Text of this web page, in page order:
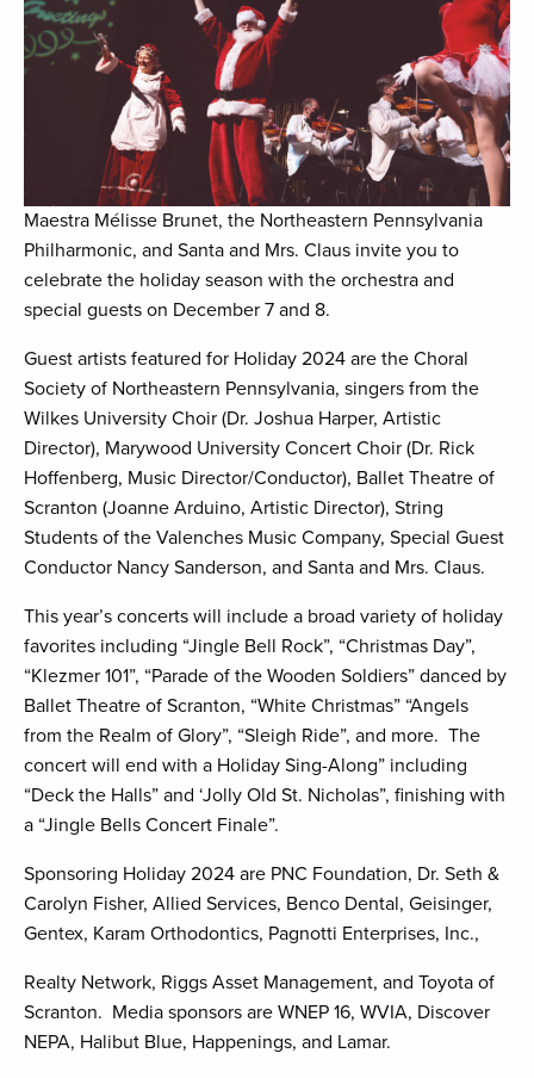
Maestra Mélisse Brunet, the Northeastern Pennsylvania
Philharmonic, and Santa and Mrs. Claus invite you to
celebrate the holiday season with the orchestra and
special guests on December 7 and 8.
Guest artists featured for Holiday 2024 are the Choral
Society of Northeastern Pennsylvania, singers from the
Wilkes University Choir (Dr. Joshua Harper, Artistic
Director), Marywood University Concert Choir (Dr. Rick
Hoffenberg, Music Director/Conductor), Ballet Theatre of
Scranton (Joanne Arduino, Artistic Director), String
Students of the Valenches Music Company, Special Guest
Conductor Nancy Sanderson, and Santa and Mrs. Claus.
This year’s concerts will include a broad variety of holiday
favorites including “Jingle Bell Rock”, “Christmas Day”,
“Klezmer 101”, “Parade of the Wooden Soldiers” danced by
Ballet Theatre of Scranton, “White Christmas” “Angels
from the Realm of Glory”, “Sleigh Ride”, and more. The
concert will end with a Holiday Sing-Along” including
“Deck the Halls” and ‘Jolly Old St. Nicholas”, finishing with
a “Jingle Bells Concert Finale”.
Sponsoring Holiday 2024 are PNC Foundation, Dr. Seth &
Carolyn Fisher, Allied Services, Benco Dental, Geisinger,
Gentex, Karam Orthodontics, Pagnotti Enterprises, Inc.,
Realty Network, Riggs Asset Management, and Toyota of
Scranton. Media sponsors are WNEP 16, WVIA, Discover
NEPA, Halibut Blue, Happenings, and Lamar.